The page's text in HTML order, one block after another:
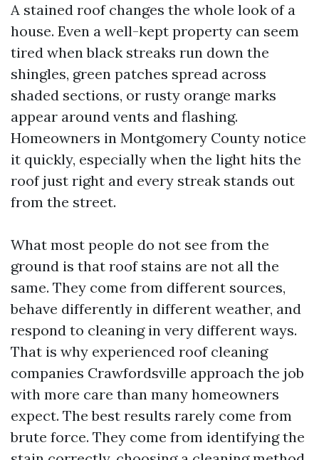
A stained roof changes the whole look of a
house. Even a well-kept property can seem
tired when black streaks run down the
shingles, green patches spread across
shaded sections, or rusty orange marks
appear around vents and flashing.
Homeowners in Montgomery County notice
it quickly, especially when the light hits the
roof just right and every streak stands out
from the street.
What most people do not see from the
ground is that roof stains are not all the
same. They come from different sources,
behave differently in different weather, and
respond to cleaning in very different ways.
That is why experienced roof cleaning
companies Crawfordsville approach the job
with more care than many homeowners
expect. The best results rarely come from
brute force. They come from identifying the